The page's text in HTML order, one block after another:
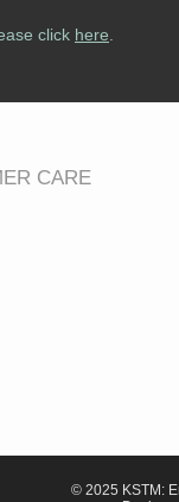
click here
CARE
© 2025 KSTM: